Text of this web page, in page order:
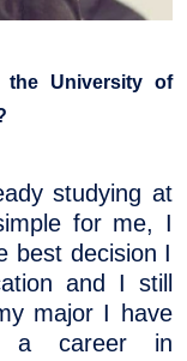
University of
studying at
for me, I
best decision I
and I still
major I have
a career in